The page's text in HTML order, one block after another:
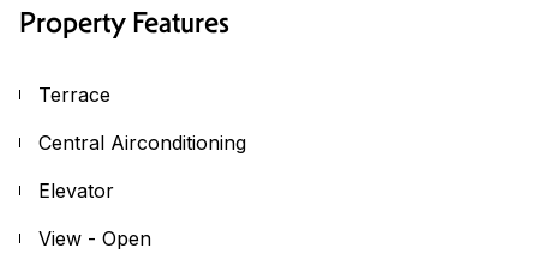
Property Features
Terrace
Central Airconditioning
Elevator
View - Open